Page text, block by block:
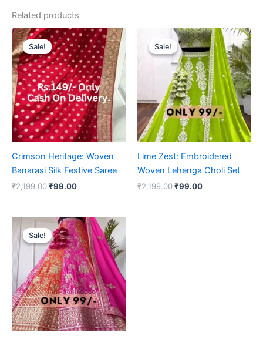
Related products
Sale!
Sale!
Crimson Heritage: Woven
Banarasi Silk Festive Saree
₹2,199.00
Original
price
was:
₹2,199.00.
₹99.00
Current
price
is:
₹99.00.
Sale!
Sale!
Lime Zest: Embroidered
Woven Lehenga Choli Set
₹2,199.00
Original
price
was:
₹2,199.00.
₹99.00
Current
price
is:
₹99.00.
Sale!
Sale!
Original
price
was:
₹2,199.00.
Current
price
is:
₹99.00.